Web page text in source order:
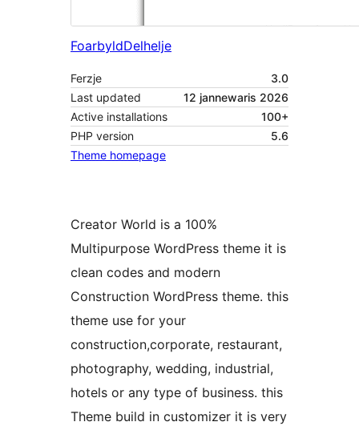
FoarbyldDelhelje
Ferzje
3.0
Last updated
12 jannewaris 2026
Active installations
100+
PHP version
5.6
Theme homepage
Creator World is a 100%
Multipurpose WordPress theme it is
clean codes and modern
Construction WordPress theme. this
theme use for your
construction,corporate, restaurant,
photography, wedding, industrial,
hotels or any type of business. this
Theme build in customizer it is very